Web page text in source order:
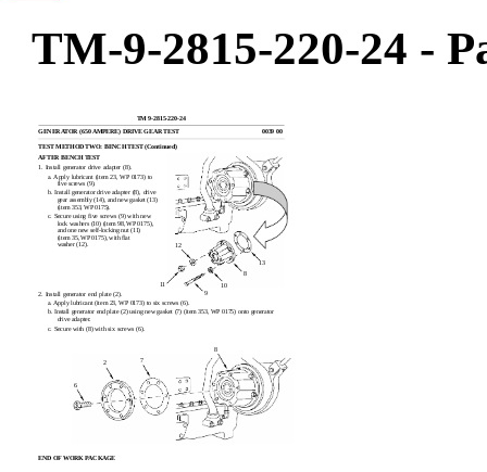
TM-9-2815-220-24 -
TM 9-2815-220-24
GENERATOR (650 AMPERE) DRIVE GEAR TEST 0039 00
TEST METHOD TWO: BENCH TEST (Continued)
11
12
9
10
13
8
AFTER BENCH TEST
1. Install generator drive adapter (8).
a. Apply lubricant (item 23, WP 0173) to
five screws (9).
b. Install generator drive adapter (8), drive
gear assembly (14), and new gasket (13)
(item 353, WP 0175).
c. Secure using five screws (9) with new
lock washers (10) (item 98, WP 0175),
and one new self-locking nut (11)
(item 35, WP 0175), with flat
washer (12).
2. Install generator end plate (2).
a. Apply lubricant (item 23, WP 0173) to six screws (6).
b. Install generator end plate (2) using new gasket (7) (item 353, WP 0175) onto generator
drive adapter.
c. Secure with (8) with six screws (6).
8
7
2
6
END OF WORK PACKAGE